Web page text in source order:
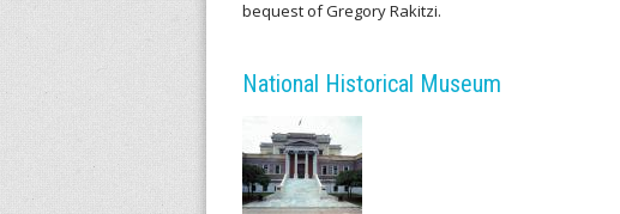
bequest of Gregory Rakitzi.
National Historical Museum